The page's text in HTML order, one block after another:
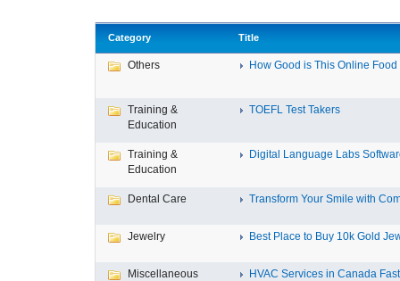
Category Title
Others How Good is This Online Food
Training &
Education
TOEFL Test Takers
Training &
Education
Digital Language Labs
Dental Care Transform Your Smile with
Jewelry Best Place to Buy 10k Gold
Miscellaneous
HVAC Services in Canada